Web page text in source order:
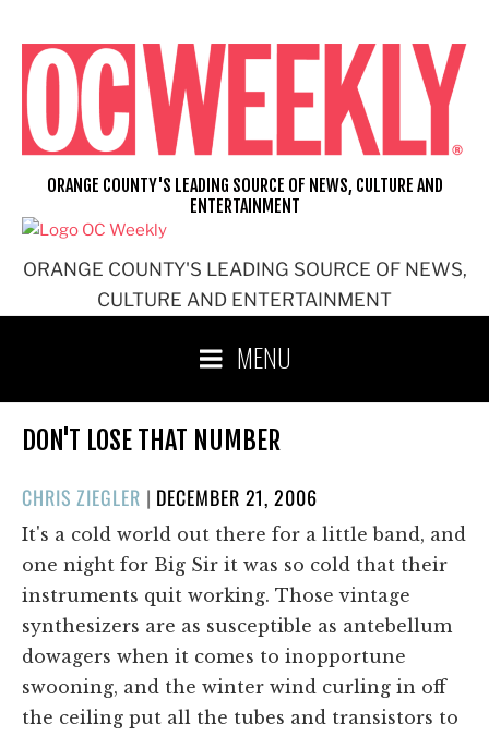
content
ORANGE COUNTY'S LEADING SOURCE OF NEWS,
CULTURE AND ENTERTAINMENT
ORANGE COUNTY'S LEADING SOURCE OF NEWS, CULTURE AND
ENTERTAINMENT
MENU
DON'T LOSE THAT NUMBER
CHRIS ZIEGLER | POSTED
ON
DECEMBER 21, 2006
It's a cold world out there for a little band, and
one night for Big Sir it was so cold that their
instruments quit working. Those vintage
synthesizers are as susceptible as antebellum
dowagers when it comes to inopportune
swooning, and the winter wind curling in off
the ceiling put all the tubes and transistors to